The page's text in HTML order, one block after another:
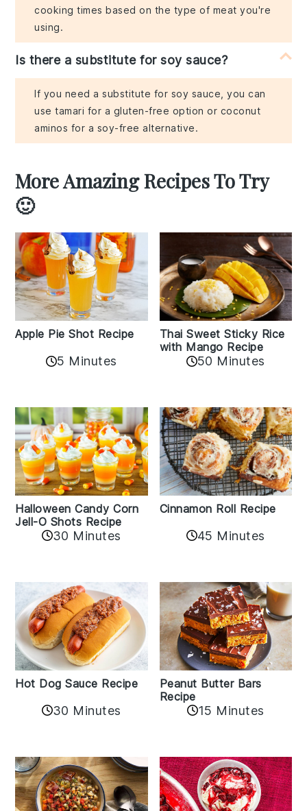
cooking times based on the type of meat you're
using.
Is there a substitute for soy sauce?
If you need a substitute for soy sauce, you can
use tamari for a gluten-free option or coconut
aminos for a soy-free alternative.
More Amazing Recipes To Try
🙂
Apple Pie Shot Recipe
5 Minutes
Thai Sweet Sticky Rice
with Mango Recipe
50 Minutes
Halloween Candy Corn
Jell-O Shots Recipe
30 Minutes
Cinnamon Roll Recipe
45 Minutes
Hot Dog Sauce Recipe
30 Minutes
Peanut Butter Bars
Recipe
15 Minutes